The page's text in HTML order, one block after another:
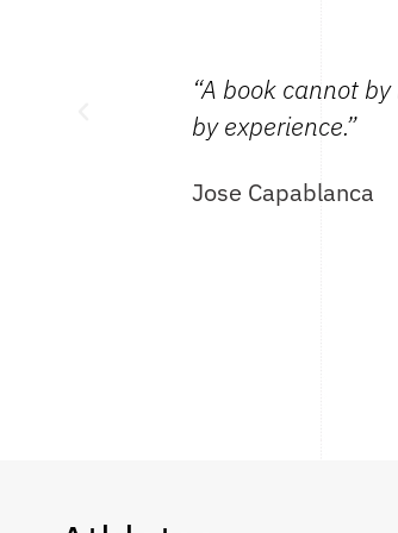
“A book cannot
by experience.”
Jose Capablanca